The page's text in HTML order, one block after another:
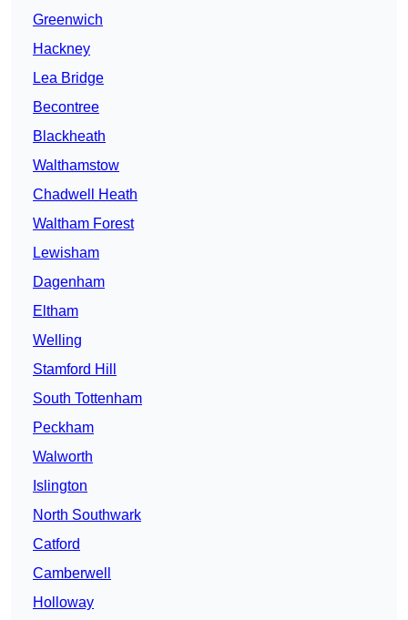
Greenwich
Hackney
Lea Bridge
Becontree
Blackheath
Walthamstow
Chadwell Heath
Waltham Forest
Lewisham
Dagenham
Eltham
Welling
Stamford Hill
South Tottenham
Peckham
Walworth
Islington
North Southwark
Catford
Camberwell
Holloway